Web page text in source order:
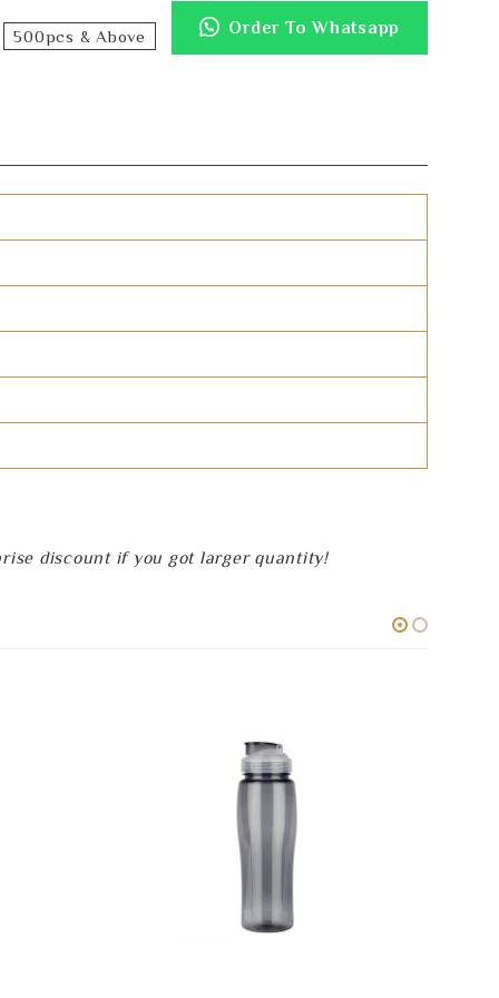
500pcs & Above Order To Whatsapp
discount if you got larger quantity!